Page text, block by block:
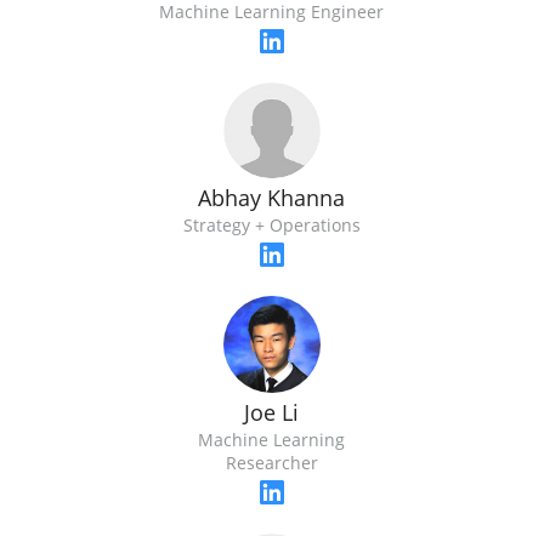
Machine Learning Engineer
Abhay Khanna
Strategy + Operations
Joe Li
Machine Learning
Researcher